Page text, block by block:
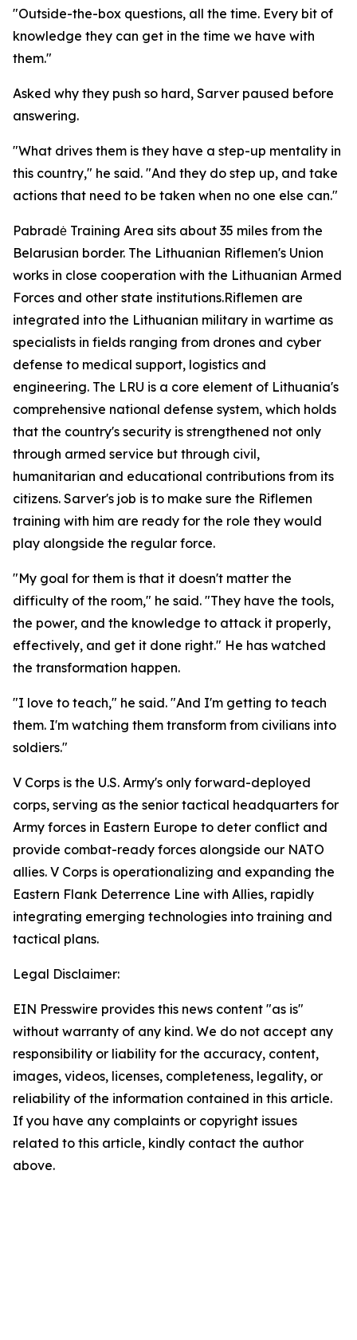
"Outside-the-box questions, all the time. Every bit of
knowledge they can get in the time we have with
them."
Asked why they push so hard, Sarver paused before
answering.
"What drives them is they have a step-up mentality in
this country," he said. "And they do step up, and take
actions that need to be taken when no one else can."
Pabradė Training Area sits about 35 miles from the
Belarusian border. The Lithuanian Riflemen's Union
works in close cooperation with the Lithuanian Armed
Forces and other state institutions.Riflemen are
integrated into the Lithuanian military in wartime as
specialists in fields ranging from drones and cyber
defense to medical support, logistics and
engineering. The LRU is a core element of Lithuania's
comprehensive national defense system, which holds
that the country's security is strengthened not only
through armed service but through civil,
humanitarian and educational contributions from its
citizens. Sarver's job is to make sure the Riflemen
training with him are ready for the role they would
play alongside the regular force.
"My goal for them is that it doesn't matter the
difficulty of the room," he said. "They have the tools,
the power, and the knowledge to attack it properly,
effectively, and get it done right." He has watched
the transformation happen.
"I love to teach," he said. "And I'm getting to teach
them. I'm watching them transform from civilians into
soldiers."
V Corps is the U.S. Army's only forward-deployed
corps, serving as the senior tactical headquarters for
Army forces in Eastern Europe to deter conflict and
provide combat-ready forces alongside our NATO
allies. V Corps is operationalizing and expanding the
Eastern Flank Deterrence Line with Allies, rapidly
integrating emerging technologies into training and
tactical plans.
Legal Disclaimer:
EIN Presswire provides this news content "as is"
without warranty of any kind. We do not accept any
responsibility or liability for the accuracy, content,
images, videos, licenses, completeness, legality, or
reliability of the information contained in this article.
If you have any complaints or copyright issues
related to this article, kindly contact the author
above.